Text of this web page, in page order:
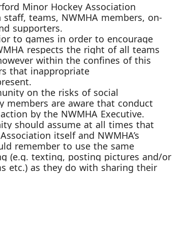
Minor Hockey Association
staff, teams, NWMHA members, on-
supporters.
to games in order to encourage
MHA respects the right of all teams
within the confines of this
that inappropriate
on the risks of social
members are aware that conduct
by the NWMHA Executive.
should assume at all times that
itself and NWMHA’s
remember to use the same
(e.g. texting, posting pictures and/or
etc.) as they do with sharing their